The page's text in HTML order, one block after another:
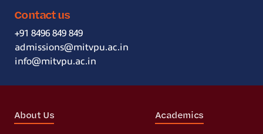
Contact us
+91 8496 849 849
admissions@mitvpu.ac.in
info@mitvpu.ac.in
About Us Academics